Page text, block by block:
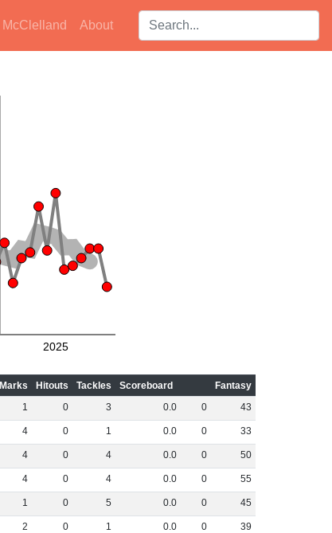
McClelland About Search players:
2025
Marks Hitouts Tackles Scoreboard
Fantasy
1 0 3 0.0 0 43
4 0 1 0.0 0 33
4 0 4 0.0 0 50
4 0 4 0.0 0 55
1 0 5 0.0 0 45
2 0 1 0.0 0 39